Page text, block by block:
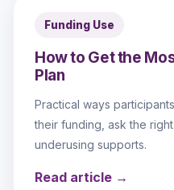
Funding Use
How to Get the
Plan
Practical ways
their funding, ask the
underusing supports.
Read article →